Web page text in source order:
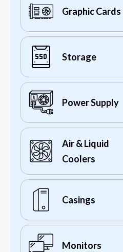
Graphic Cards
Storage
Power Supply
Air & Liquid
Coolers
Casings
Monitors